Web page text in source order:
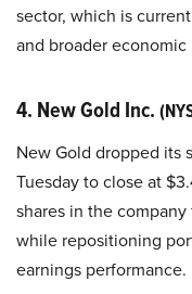
sector, which is
and broader economic
4. New Gold Inc.
New Gold dropped its
Tuesday to close at
shares in the
while repositioning
earnings performance.